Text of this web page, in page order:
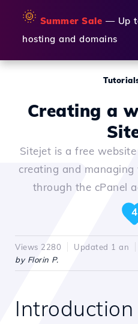
🌞 Summer Sale — Up
hosting and domains
Creating a
Sitejet is a free
creating and
through the cPanel
4
Views 2280 Updated 1 an
by Florin P.
Introduction